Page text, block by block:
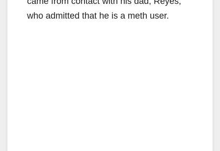
who admitted that he is a meth user.